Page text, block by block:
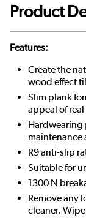
Product
Features:
Create the
wood effect
Slim plank
appeal of
Hardwearing
maintenance
R9 anti-slip
Suitable for
1300 N
Remove any
cleaner.